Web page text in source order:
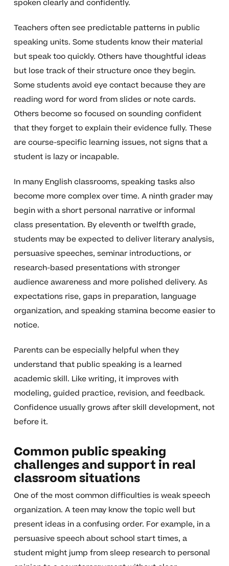
spoken clearly and confidently.
Teachers often see predictable patterns in public
speaking units. Some students know their material
but speak too quickly. Others have thoughtful ideas
but lose track of their structure once they begin.
Some students avoid eye contact because they are
reading word for word from slides or note cards.
Others become so focused on sounding confident
that they forget to explain their evidence fully. These
are course-specific learning issues, not signs that a
student is lazy or incapable.
In many English classrooms, speaking tasks also
become more complex over time. A ninth grader may
begin with a short personal narrative or informal
class presentation. By eleventh or twelfth grade,
students may be expected to deliver literary analysis,
persuasive speeches, seminar introductions, or
research-based presentations with stronger
audience awareness and more polished delivery. As
expectations rise, gaps in preparation, language
organization, and speaking stamina become easier to
notice.
Parents can be especially helpful when they
understand that public speaking is a learned
academic skill. Like writing, it improves with
modeling, guided practice, revision, and feedback.
Confidence usually grows after skill development, not
before it.
Common public speaking
challenges and support in real
classroom situations
One of the most common difficulties is weak speech
organization. A teen may know the topic well but
present ideas in a confusing order. For example, in a
persuasive speech about school start times, a
student might jump from sleep research to personal